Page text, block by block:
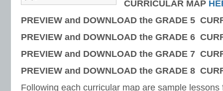
CURRICULAR MAP
PREVIEW and DOWNLOAD the GRADE 5
PREVIEW and DOWNLOAD the GRADE 6
PREVIEW and DOWNLOAD the GRADE 7
PREVIEW and DOWNLOAD the GRADE 8
Following each curricular map are sample